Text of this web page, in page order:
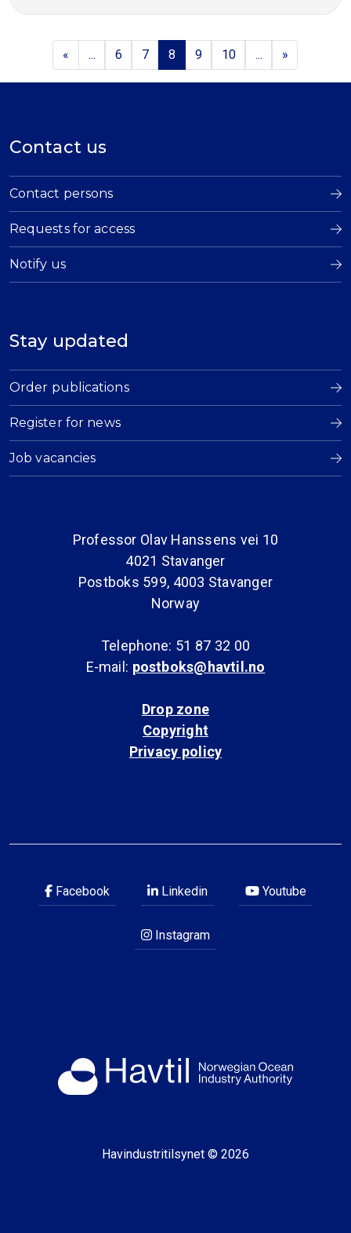
« ... 6 7 8 9 10 ... »
Contact us
Contact persons
Requests for access
Notify us
Stay updated
Order publications
Register for news
Job vacancies
Professor Olav Hanssens vei 10
4021 Stavanger
Postboks 599, 4003 Stavanger
Norway
Telephone: 51 87 32 00
E-mail: postboks@havtil.no
Drop zone
Copyright
Privacy policy
Facebook Linkedin Youtube
Instagram
Havindustritilsynet © 2026